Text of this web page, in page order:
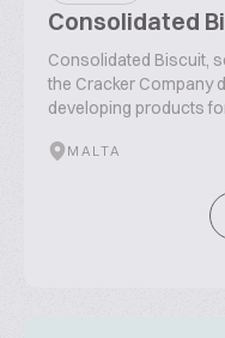
Consolidated
Consolidated Biscuit,
the Cracker Company
developing products
MALTA